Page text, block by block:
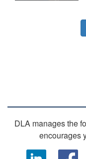
DLA manages the
encourages